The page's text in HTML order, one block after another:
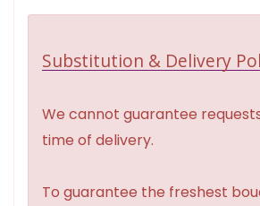
Substitution & Delivery
We cannot guarantee
time of delivery.
To guarantee the freshest